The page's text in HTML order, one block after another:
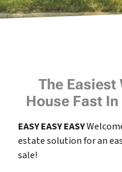
The Easiest
House Fast
EASYEASYEASY
estate solution for an
sale!